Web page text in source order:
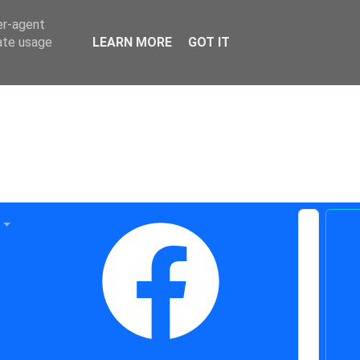
agent
usage
LEARN MORE GOT IT